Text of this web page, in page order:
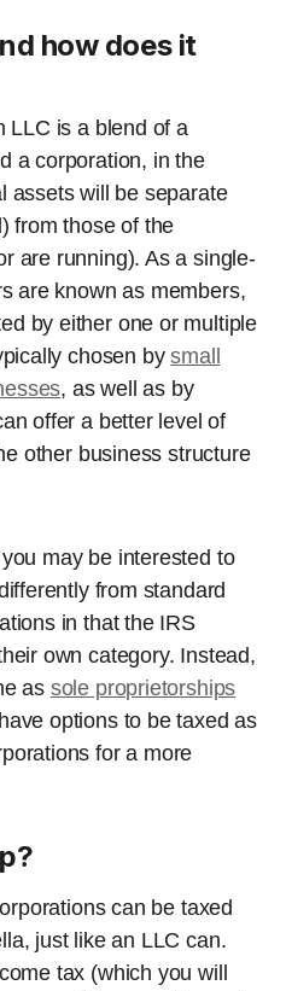
how does it
LLC is a blend of a
a corporation, in the
assets will be separate
from those of the
are running). As a single-
are known as members,
by either one or multiple
chosen bysmall
, as well as by
offer a better level of
other business structure
may be interested to
from standard
in that the IRS
own category. Instead,
as sole proprietorships
options to be taxed as
for a more
can be taxed
just like an LLC can.
tax (which you will